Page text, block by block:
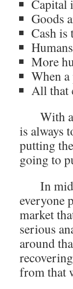
Capital
Goods
Cash is
More
When
All that
With all
is always
putting
going to
In mid-
everyone
market
serious
around
from that